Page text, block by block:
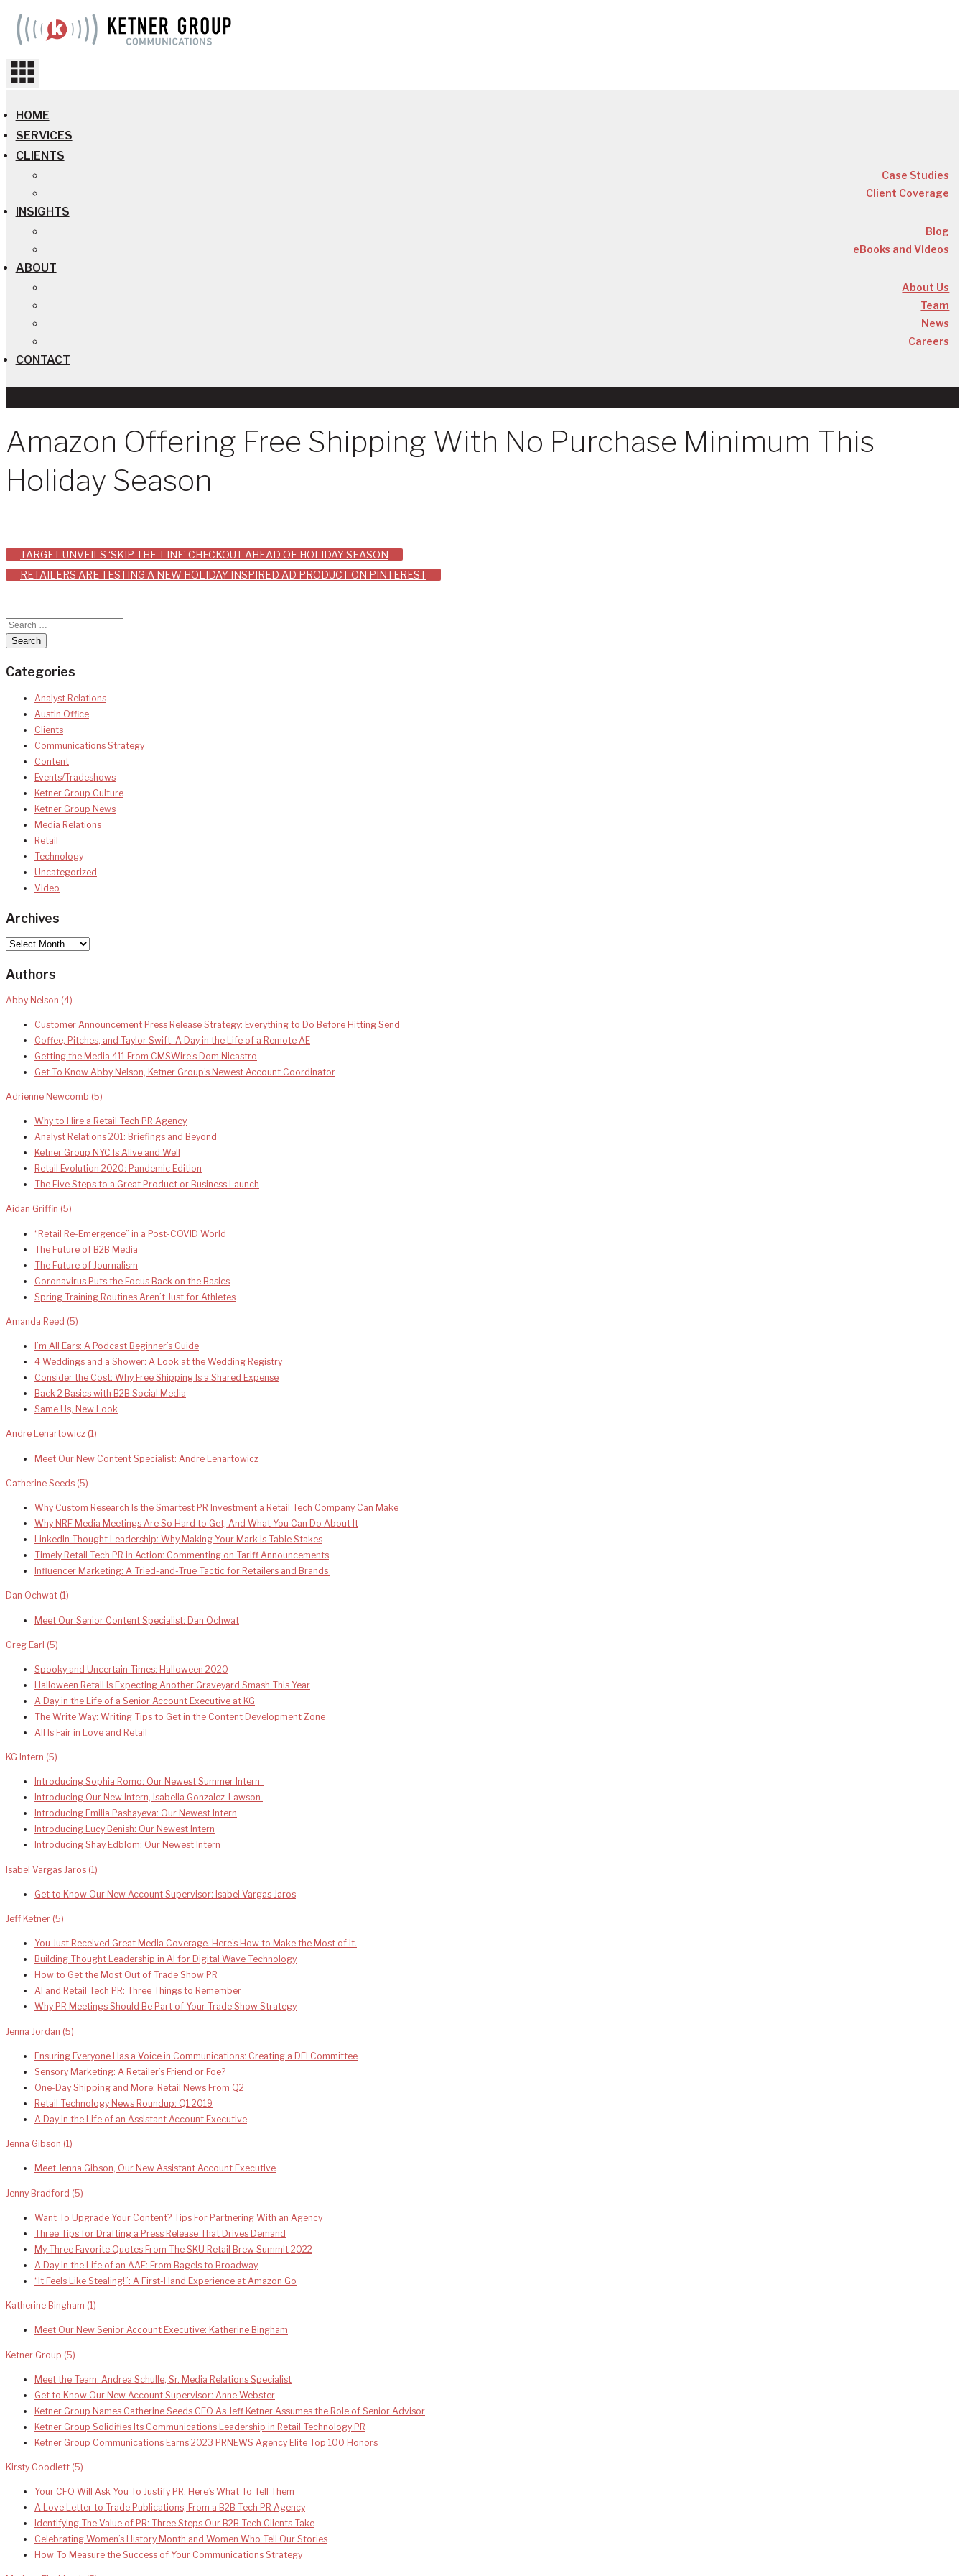
Skip
to
HOME
SERVICES
CLIENTS
Case Studies
Client Coverage
INSIGHTS
Blog
eBooks and Videos
ABOUT
About Us
Team
News
Careers
CONTACT
Amazon Offering Free Shipping With No Purchase Minimum This
Holiday Season
Post
navigation
TARGET UNVEILS ‘SKIP-THE-LINE’ CHECKOUT AHEAD OF HOLIDAY SEASON
RETAILERS ARE TESTING A NEW HOLIDAY-INSPIRED AD PRODUCT ON PINTEREST
Categories
Analyst Relations
Austin Office
Clients
Communications Strategy
Content
Events/Tradeshows
Ketner Group Culture
Ketner Group News
Media Relations
Retail
Technology
Uncategorized
Video
Archives
Archives
Authors
Abby Nelson (4)
Customer Announcement Press Release Strategy: Everything to Do Before Hitting Send
Coffee, Pitches, and Taylor Swift: A Day in the Life of a Remote AE
Getting the Media 411 From CMSWire’s Dom Nicastro
Get To Know Abby Nelson, Ketner Group’s Newest Account Coordinator
Adrienne Newcomb (5)
Why to Hire a Retail Tech PR Agency
Analyst Relations 201: Briefings and Beyond
Ketner Group NYC Is Alive and Well
Retail Evolution 2020: Pandemic Edition
The Five Steps to a Great Product or Business Launch
Aidan Griffin (5)
“Retail Re-Emergence” in a Post-COVID World
The Future of B2B Media
The Future of Journalism
Coronavirus Puts the Focus Back on the Basics
Spring Training Routines Aren’t Just for Athletes
Amanda Reed (5)
I’m All Ears: A Podcast Beginner’s Guide
4 Weddings and a Shower: A Look at the Wedding Registry
Consider the Cost: Why Free Shipping Is a Shared Expense
Back 2 Basics with B2B Social Media
Same Us, New Look
Andre Lenartowicz (1)
Meet Our New Content Specialist: Andre Lenartowicz
Catherine Seeds (5)
Why Custom Research Is the Smartest PR Investment a Retail Tech Company Can Make
Why NRF Media Meetings Are So Hard to Get, And What You Can Do About It
LinkedIn Thought Leadership: Why Making Your Mark Is Table Stakes
Timely Retail Tech PR in Action: Commenting on Tariff Announcements
Influencer Marketing: A Tried-and-True Tactic for Retailers and Brands
Dan Ochwat (1)
Meet Our Senior Content Specialist: Dan Ochwat
Greg Earl (5)
Spooky and Uncertain Times: Halloween 2020
Halloween Retail Is Expecting Another Graveyard Smash This Year
A Day in the Life of a Senior Account Executive at KG
The Write Way: Writing Tips to Get in the Content Development Zone
All Is Fair in Love and Retail
KG Intern (5)
Introducing Sophia Romo: Our Newest Summer Intern
Introducing Our New Intern, Isabella Gonzalez-Lawson
Introducing Emilia Pashayeva: Our Newest Intern
Introducing Lucy Benish: Our Newest Intern
Introducing Shay Edblom: Our Newest Intern
Isabel Vargas Jaros (1)
Get to Know Our New Account Supervisor: Isabel Vargas Jaros
Jeff Ketner (5)
You Just Received Great Media Coverage. Here’s How to Make the Most of It.
Building Thought Leadership in AI for Digital Wave Technology
How to Get the Most Out of Trade Show PR
AI and Retail Tech PR: Three Things to Remember
Why PR Meetings Should Be Part of Your Trade Show Strategy
Jenna Jordan (5)
Ensuring Everyone Has a Voice in Communications: Creating a DEI Committee
Sensory Marketing: A Retailer’s Friend or Foe?
One-Day Shipping and More: Retail News From Q2
Retail Technology News Roundup: Q1 2019
A Day in the Life of an Assistant Account Executive
Jenna Gibson (1)
Meet Jenna Gibson, Our New Assistant Account Executive
Jenny Bradford (5)
Want To Upgrade Your Content? Tips For Partnering With an Agency
Three Tips for Drafting a Press Release That Drives Demand
My Three Favorite Quotes From The SKU Retail Brew Summit 2022
A Day in the Life of an AAE: From Bagels to Broadway
“It Feels Like Stealing!”: A First-Hand Experience at Amazon Go
Katherine Bingham (1)
Meet Our New Senior Account Executive: Katherine Bingham
Ketner Group (5)
Meet the Team: Andrea Schulle, Sr. Media Relations Specialist
Get to Know Our New Account Supervisor: Anne Webster
Ketner Group Names Catherine Seeds CEO As Jeff Ketner Assumes the Role of Senior Advisor
Ketner Group Solidifies Its Communications Leadership in Retail Technology PR
Ketner Group Communications Earns 2023 PRNEWS Agency Elite Top 100 Honors
Kirsty Goodlett (5)
Your CFO Will Ask You To Justify PR: Here’s What To Tell Them
A Love Letter to Trade Publications, From a B2B Tech PR Agency
Identifying The Value of PR: Three Steps Our B2B Tech Clients Take
Celebrating Women’s History Month and Women Who Tell Our Stories
How To Measure the Success of Your Communications Strategy